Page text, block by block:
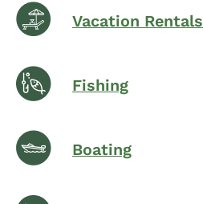
Vacation Rentals
Fishing
Boating